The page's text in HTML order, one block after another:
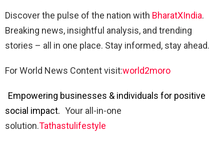
Discover the pulse of the nation with BharatXIndia.
Breaking news, insightful analysis, and trending
stories – all in one place. Stay informed, stay ahead.
For World News Content visit:world2moro
Empowering businesses & individuals for positive
social impact. Your all-in-one
solution.Tathastulifestyle